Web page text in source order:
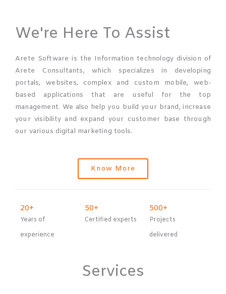
We're Here To Assist
Arete Software is the Information technology division of
Arete Consultants, which specializes in developing
portals, websites, complex and custom mobile, web-
based applications that are useful for the top
management. We also help you build your brand, increase
your visibility and expand your customer base through
our various digital marketing tools.
Know More
Years of
experience
20+
Certified experts
50+
Projects
delivered
500+
Services